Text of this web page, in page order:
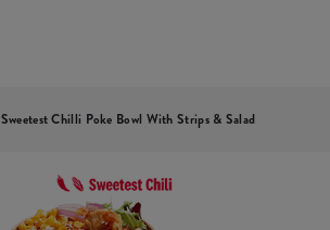
Sweetest Chilli Poke Bowl With Strips & Salad